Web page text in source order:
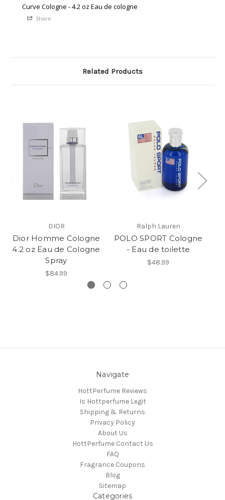
Curve Cologne - 4.2 oz Eau de cologne
Share
Related Products
DIOR
Dior Homme Cologne
4.2 oz Eau de Cologne
Spray
$84.99
Ralph Lauren
POLO SPORT Cologne
- Eau de toilette
$48.99
Navigate
HottPerfume Reviews
Is Hottperfume Legit
Shipping & Returns
Privacy Policy
About Us
HottPerfume Contact Us
FAQ
Fragrance Coupons
Blog
Sitemap
Categories